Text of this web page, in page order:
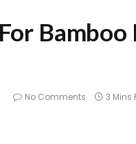
No Comments 3 Mins